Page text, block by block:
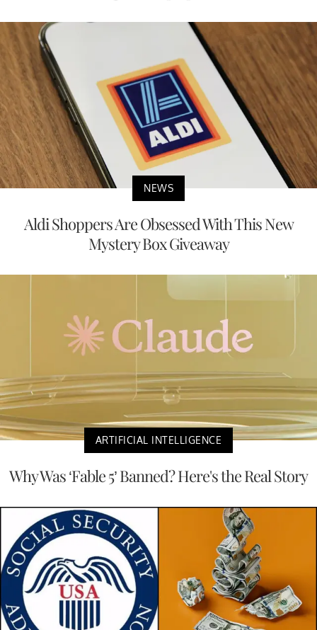
NEWS
Aldi Shoppers Are Obsessed With This New
Mystery Box Giveaway
ARTIFICIAL INTELLIGENCE
Why Was ‘Fable 5’ Banned? Here's the Real Story